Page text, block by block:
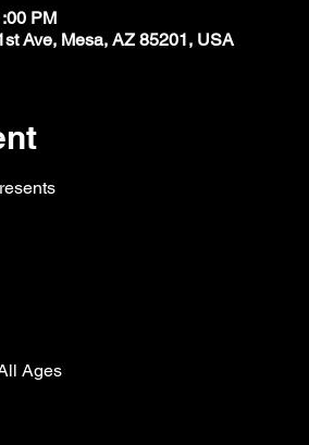
PM
Ave, Mesa, AZ 85201, USA
Ages